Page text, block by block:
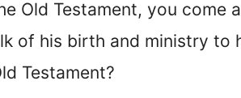
Old Testament, you
of his birth and ministry to
Testament?